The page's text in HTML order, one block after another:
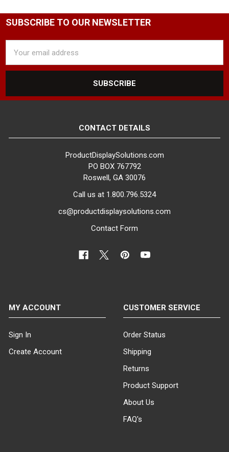
SUBSCRIBE TO OUR NEWSLETTER
Address
CONTACT DETAILS
ProductDisplaySolutions.com
PO BOX 767792
Roswell, GA 30076
Call us at 1.800.796.5324
cs@productdisplaysolutions.com
Contact Form
MY ACCOUNT
Sign In
Create Account
CUSTOMER SERVICE
Order Status
Shipping
Returns
Product Support
About Us
FAQ's